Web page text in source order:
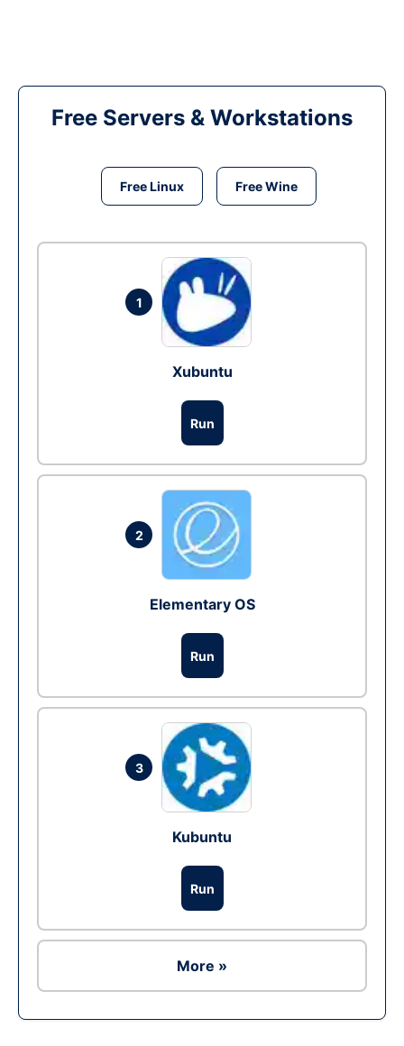
Free Servers & Workstations
Free Linux Free Wine
1
Xubuntu
Run
2
Elementary OS
Run
3
Kubuntu
Run
More »